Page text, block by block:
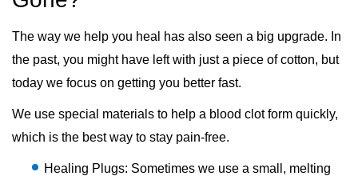
The way we help you heal has also seen a big upgrade. In
the past, you might have left with just a piece of cotton, but
today we focus on getting you better fast.
We use special materials to help a blood clot form quickly,
which is the best way to stay pain-free.
Healing Plugs: Sometimes we use a small, melting